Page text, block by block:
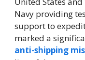
Navy providing
support to
marked a
anti-shipping